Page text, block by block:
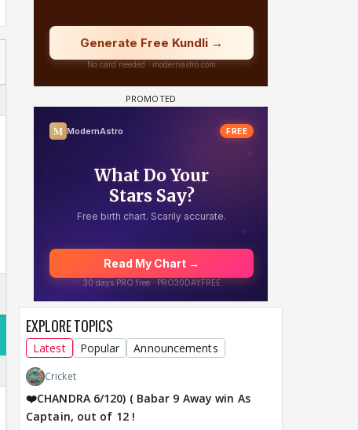
EXPLORE TOPICS
Latest Popular Announcements
Cricket
❤️CHANDRA 6/120) ( Babar 9 Away win As
Captain, out of 12 !